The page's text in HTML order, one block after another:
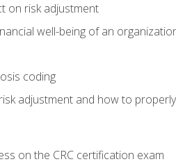
on risk adjustment
well-being of an
coding
adjustment and how to
on the CRC certification exam